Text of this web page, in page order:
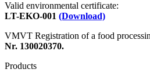
Valid environmental certificate:
LT-EKO-001 (Download)
VMVT Registration of a food
Nr. 130020370.
Products